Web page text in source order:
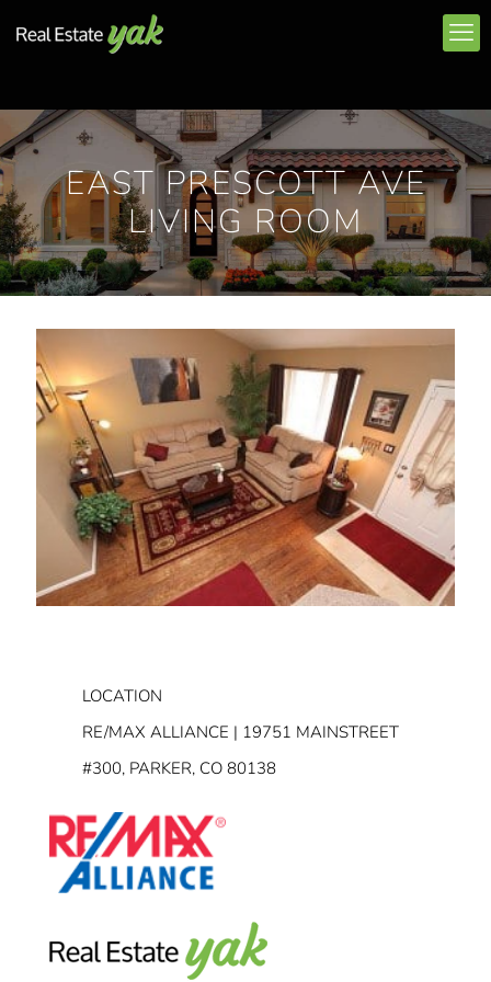
EAST PRESCOTT AVE
LIVING ROOM
LOCATION
RE/MAX ALLIANCE | 19751 MAINSTREET
#300, PARKER, CO 80138